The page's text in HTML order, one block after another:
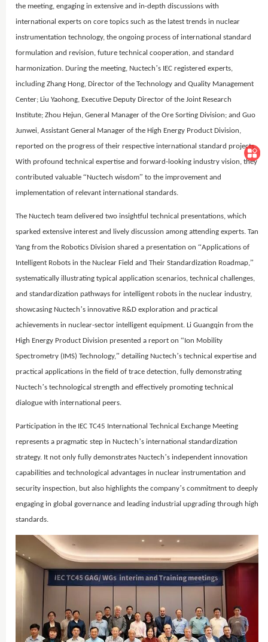
the meeting, engaging in extensive and in-depth discussions with
international experts on core topics such as the latest trends in nuclear
instrumentation technology, the ongoing process of international standard
formulation and revision, future technical cooperation, and standard
harmonization. During the meeting, Nuctech’s IEC registered experts,
including Zhang Hong, Director of the Technology and Quality Management
Center; Liu Yaohong, Executive Deputy Director of the Joint Research
Institute; Zhou Hejun, General Manager of the Ore Sorting Division; and Guo
Junwei, Assistant General Manager of the High Energy Product Division,
reported on the progress of their respective international standard projects.
With profound technical expertise and forward-looking industry vision, they
contributed valuable “Nuctech wisdom” to the improvement and
implementation of relevant international standards.
The Nuctech team delivered two insightful technical presentations, which
sparked extensive interest and lively discussion among attending experts. Tan
Yang from the Robotics Division shared a presentation on “Applications of
Intelligent Robots in the Nuclear Field and Their Standardization Roadmap, ”
systematically illustrating typical application scenarios, technical challenges,
and standardization pathways for intelligent robots in the nuclear industry,
showcasing Nuctech’s innovative R&D exploration and practical
achievements in nuclear-sector intelligent equipment. Li Guangqin from the
High Energy Product Division presented a report on “Ion Mobility
Spectrometry (IMS) Technology,” detailing Nuctech’s technical expertise and
practical applications in the field of trace detection, fully demonstrating
Nuctech’s technological strength and effectively promoting technical
dialogue with international peers.
Participation in the IEC TC45 International Technical Exchange Meeting
represents a pragmatic step in Nuctech’s international standardization
strategy. It not only fully demonstrates Nuctech’s independent innovation
capabilities and technological advantages in nuclear instrumentation and
security inspection, but also highlights the company’s commitment to deeply
engaging in global governance and leading industrial upgrading through high
standards.